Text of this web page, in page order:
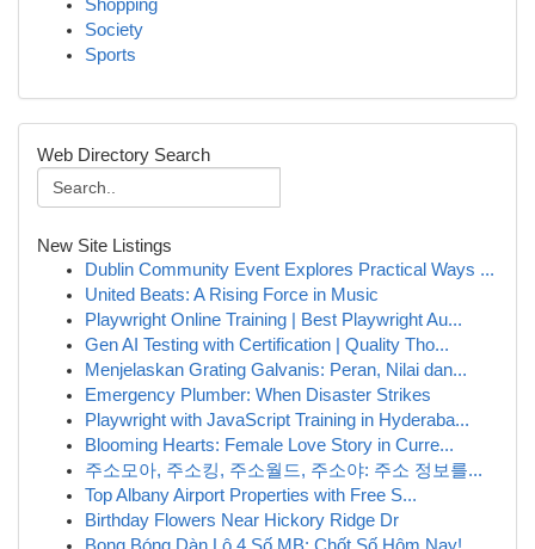
Shopping
Society
Sports
Web Directory Search
New Site Listings
Dublin Community Event Explores Practical Ways ...
United Beats: A Rising Force in Music
Playwright Online Training | Best Playwright Au...
Gen AI Testing with Certification | Quality Tho...
Menjelaskan Grating Galvanis: Peran, Nilai dan...
Emergency Plumber: When Disaster Strikes
Playwright with JavaScript Training in Hyderaba...
Blooming Hearts: Female Love Story in Curre...
주소모아, 주소킹, 주소월드, 주소야: 주소 정보를...
Top Albany Airport Properties with Free S...
Birthday Flowers Near Hickory Ridge Dr